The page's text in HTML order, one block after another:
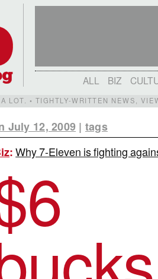
ALL BIZ
LOT. • TIGHTLY-WRITTEN NEWS,
July 12, 2009 | tags
:Why 7-Eleven is fighting
6